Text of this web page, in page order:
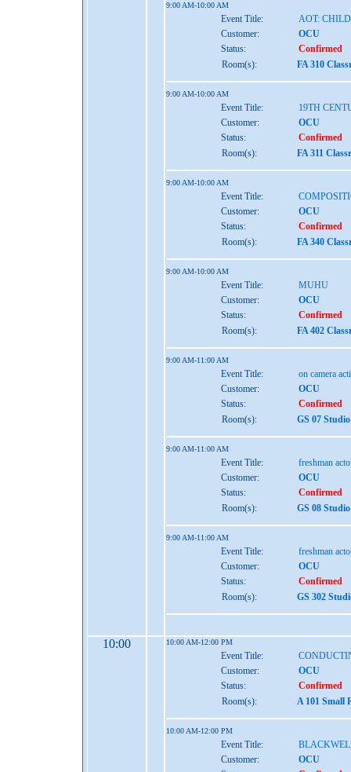
9:00 AM-10:00 AM
Event Title:
AOT:
Customer:
OCU
Status:
Confirmed
Room(s):
FA 310
9:00 AM-10:00 AM
Event Title:
19TH
Customer:
OCU
Status:
Confirmed
Room(s):
FA 311
9:00 AM-10:00 AM
Event Title:
Customer:
OCU
Status:
Confirmed
Room(s):
FA 340
9:00 AM-10:00 AM
Event Title:
MUHU
Customer:
OCU
Status:
Confirmed
Room(s):
FA 402
9:00 AM-11:00 AM
Event Title:
on camera
Customer:
OCU
Status:
Confirmed
Room(s):
GS 07
9:00 AM-11:00 AM
Event Title:
freshman
Customer:
OCU
Status:
Confirmed
Room(s):
GS 08
9:00 AM-11:00 AM
Event Title:
freshman
Customer:
OCU
Status:
Confirmed
Room(s):
GS 302
10:00 10:00 AM-12:00 PM
Event Title:
Customer:
OCU
Status:
Confirmed
Room(s):
A 101 Small
10:00 AM-12:00 PM
Event Title:
Customer:
OCU